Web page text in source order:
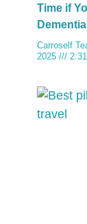
Time if
Dementia
Carroself
2025